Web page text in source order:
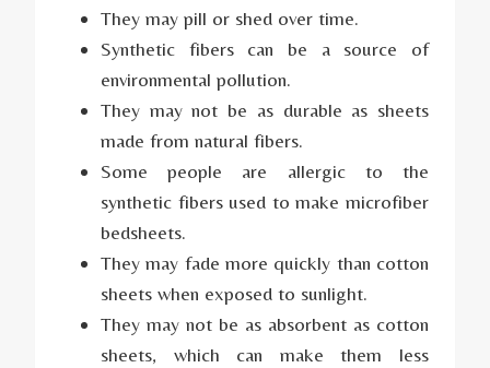
They may pill or shed over time.
Synthetic fibers can be a source of
environmental pollution.
They may not be as durable as sheets
made from natural fibers.
Some people are allergic to the
synthetic fibers used to make microfiber
bedsheets.
They may fade more quickly than cotton
sheets when exposed to sunlight.
They may not be as absorbent as cotton
sheets, which can make them less